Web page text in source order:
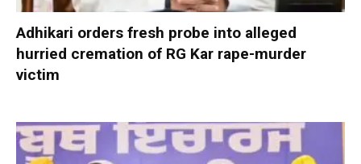
Adhikari orders fresh probe into alleged
hurried cremation of RG Kar rape-murder
victim